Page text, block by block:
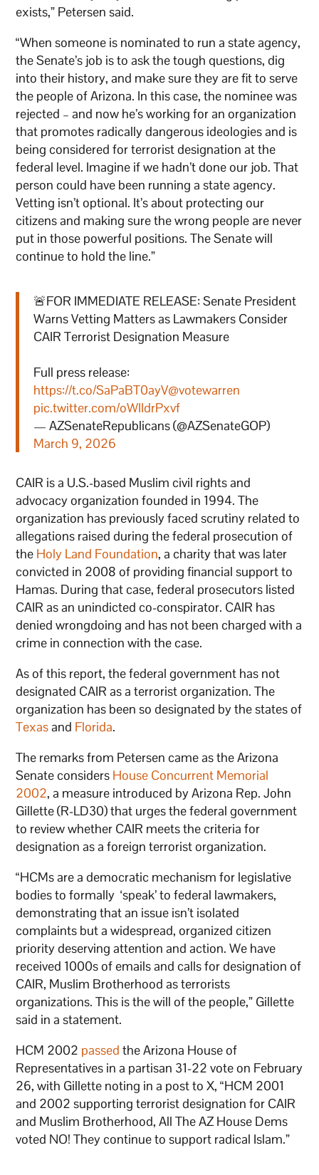
exists,” Petersen said.
“When someone is nominated to run a state agency,
the Senate’s job is to ask the tough questions, dig
into their history, and make sure they are fit to serve
the people of Arizona. In this case, the nominee was
rejected – and now he’s working for an organization
that promotes radically dangerous ideologies and is
being considered for terrorist designation at the
federal level. Imagine if we hadn’t done our job. That
person could have been running a state agency.
Vetting isn’t optional. It’s about protecting our
citizens and making sure the wrong people are never
put in those powerful positions. The Senate will
continue to hold the line.”
🚨FOR IMMEDIATE RELEASE: Senate President
Warns Vetting Matters as Lawmakers Consider
CAIR Terrorist Designation Measure
Full press release:
https://t.co/SaPaBT0ayV@votewarren
pic.twitter.com/oWIIdrPxvf
— AZSenateRepublicans (@AZSenateGOP)
March 9, 2026
CAIR is a U.S.-based Muslim civil rights and
advocacy organization founded in 1994. The
organization has previously faced scrutiny related to
allegations raised during the federal prosecution of
the Holy Land Foundation, a charity that was later
convicted in 2008 of providing financial support to
Hamas. During that case, federal prosecutors listed
CAIR as an unindicted co-conspirator. CAIR has
denied wrongdoing and has not been charged with a
crime in connection with the case.
As of this report, the federal government has not
designated CAIR as a terrorist organization. The
organization has been so designated by the states of
Texasand Florida.
The remarks from Petersen came as the Arizona
Senate considers House Concurrent Memorial
2002, a measure introduced by Arizona Rep. John
Gillette (R-LD30) that urges the federal government
to review whether CAIR meets the criteria for
designation as a foreign terrorist organization.
“HCMs are a democratic mechanism for legislative
bodies to formally ‘speak’ to federal lawmakers,
demonstrating that an issue isn’t isolated
complaints but a widespread, organized citizen
priority deserving attention and action. We have
received 1000s of emails and calls for designation of
CAIR, Muslim Brotherhood as terrorists
organizations. This is the will of the people,” Gillette
said in a statement.
HCM 2002 passed the Arizona House of
Representatives in a partisan 31-22 vote on February
26, with Gillette noting in a post to X, “HCM 2001
and 2002 supporting terrorist designation for CAIR
and Muslim Brotherhood, All The AZ House Dems
voted NO! They continue to support radical Islam.”